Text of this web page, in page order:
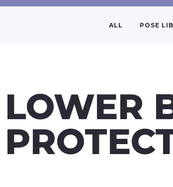
ALL POSE
LOWER